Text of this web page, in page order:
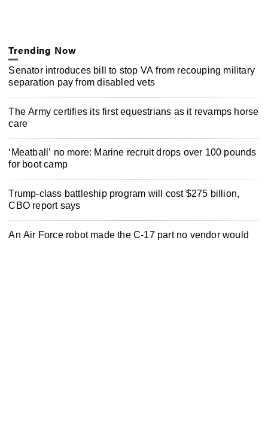
Trending Now
Senator introduces bill to stop VA from recouping military
separation pay from disabled vets
The Army certifies its first equestrians as it revamps horse
care
‘Meatball’ no more: Marine recruit drops over 100 pounds
for boot camp
Trump-class battleship program will cost $275 billion,
CBO report says
An Air Force robot made the C-17 part no vendor would